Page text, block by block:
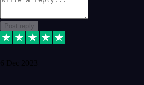
Post reply
6 Dec 2023